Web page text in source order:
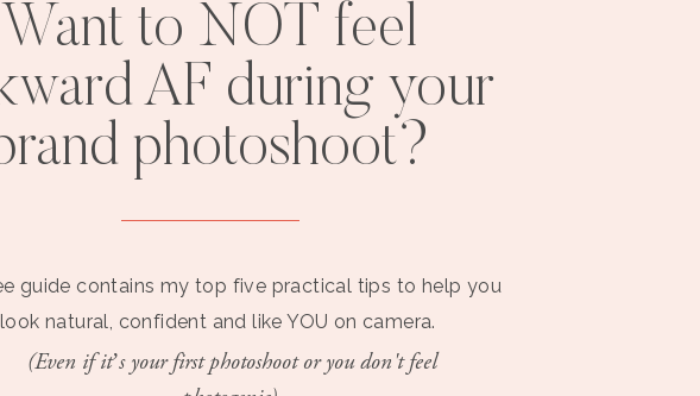
PHOTOSHOOT
Want to NOT feel
AF during your
photoshoot?
guide contains my top five practical tips to help you
look natural, confident and like YOU on camera.
(Even if it’s your first photoshoot or you don't feel